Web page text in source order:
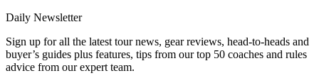
Daily Newsletter
Sign up for all the latest tour news, gear reviews, head-to-heads and
buyer’s guides plus features, tips from our top 50 coaches and rules
advice from our expert team.